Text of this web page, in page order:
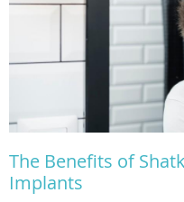
The Benefits of
Implants